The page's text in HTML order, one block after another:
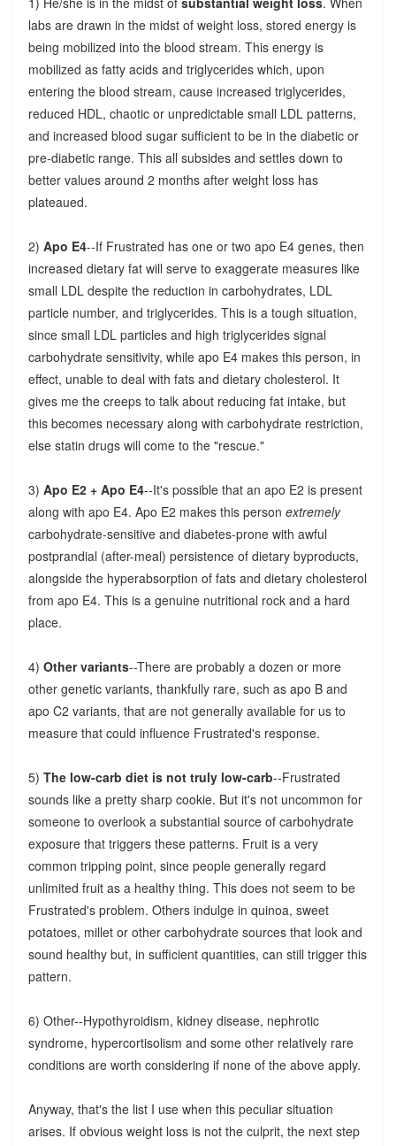
labs are drawn in the midst of weight loss, stored energy is
being mobilized into the blood stream. This energy is
mobilized as fatty acids and triglycerides which, upon
entering the blood stream, cause increased triglycerides,
reduced HDL, chaotic or unpredictable small LDL patterns,
and increased blood sugar sufficient to be in the diabetic or
pre-diabetic range. This all subsides and settles down to
better values around 2 months after weight loss has
plateaued.
2) Apo E4--If Frustrated has one or two apo E4 genes, then
increased dietary fat will serve to exaggerate measures like
small LDL despite the reduction in carbohydrates, LDL
particle number, and triglycerides. This is a tough situation,
since small LDL particles and high triglycerides signal
carbohydrate sensitivity, while apo E4 makes this person, in
effect, unable to deal with fats and dietary cholesterol. It
gives me the creeps to talk about reducing fat intake, but
this becomes necessary along with carbohydrate restriction,
else statin drugs will come to the "rescue."
3) Apo E2 + Apo E4--It's possible that an apo E2 is present
along with apo E4. Apo E2 makes this person extremely
carbohydrate-sensitive and diabetes-prone with awful
postprandial (after-meal) persistence of dietary byproducts,
alongside the hyperabsorption of fats and dietary cholesterol
from apo E4. This is a genuine nutritional rock and a hard
place.
4) Other variants--There are probably a dozen or more
other genetic variants, thankfully rare, such as apo B and
apo C2 variants, that are not generally available for us to
measure that could influence Frustrated's response.
5) The low-carb diet is not truly low-carb--Frustrated
sounds like a pretty sharp cookie. But it's not uncommon for
someone to overlook a substantial source of carbohydrate
exposure that triggers these patterns. Fruit is a very
common tripping point, since people generally regard
unlimited fruit as a healthy thing. This does not seem to be
Frustrated's problem. Others indulge in quinoa, sweet
potatoes, millet or other carbohydrate sources that look and
sound healthy but, in sufficient quantities, can still trigger this
pattern.
6) Other--Hypothyroidism, kidney disease, nephrotic
syndrome, hypercortisolism and some other relatively rare
conditions are worth considering if none of the above apply.
Anyway, that's the list I use when this peculiar situation
arises. If obvious weight loss is not the culprit, the next step